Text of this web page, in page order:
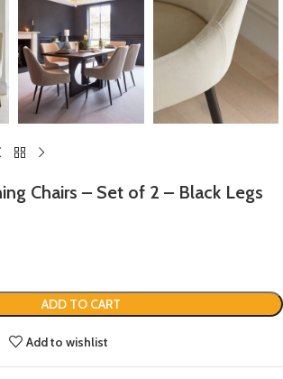
Chairs – Set of 2 – Black Legs
ADD TO CART
Add to wishlist